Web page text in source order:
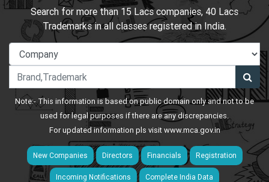
Search for more than 15 Lacs companies, 40 Lacs
Trademarks in all classes registered in India.
Note:- This information is based on public domain only and not to be
used for legal purposes if there are any discrepancies.
For updated information pls visitwww.mca.gov.in
New Companies Directors Financials Registration
Incoming Notifications Complete India Data